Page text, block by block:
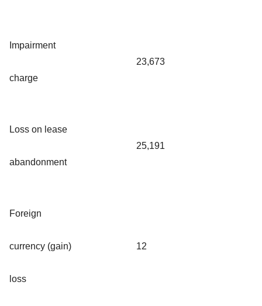
Impairment
charge
23,673
Loss on lease
abandonment
25,191
Foreign
currency (gain)
loss
12